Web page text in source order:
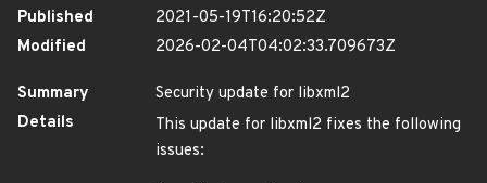
Published
2021-05-19T16:20:52Z
Modified
2026-02-04T04:02:33.709673Z
Summary
Security update for libxml2
Details
This update for libxml2 fixes the following
issues: